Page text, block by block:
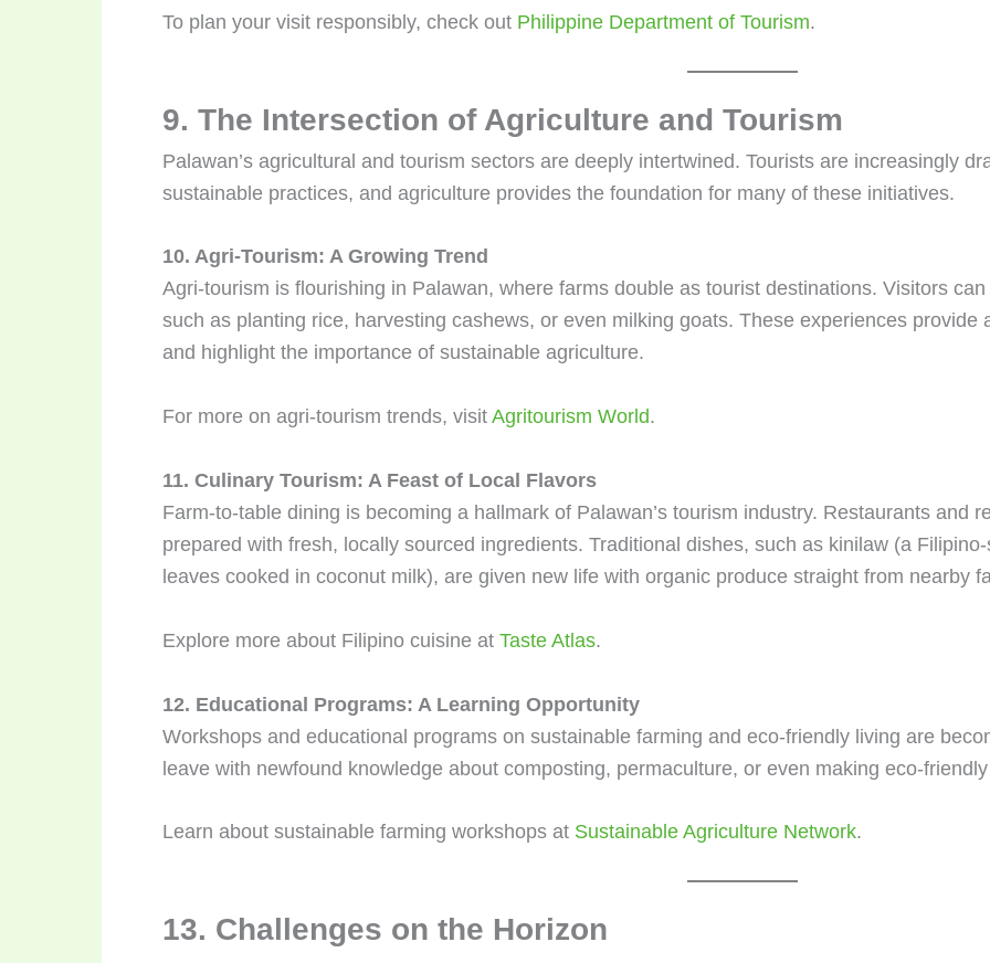
To plan your visit responsibly, check out Philippine Department of Tourism.
9. The Intersection of Agriculture and Tourism
Palawan’s agricultural and tourism sectors are deeply intertwined. Tourists are increasingly
sustainable practices, and agriculture provides the foundation for many of these initiatives.
10. Agri-Tourism: A Growing Trend
Agri-tourism is flourishing in Palawan, where farms double as tourist destinations. Visitors
such as planting rice, harvesting cashews, or even milking goats. These experiences provide
and highlight the importance of sustainable agriculture.
For more on agri-tourism trends, visit Agritourism World.
11. Culinary Tourism: A Feast of Local Flavors
Farm-to-table dining is becoming a hallmark of Palawan’s tourism industry. Restaurants and
prepared with fresh, locally sourced ingredients. Traditional dishes, such as kinilaw (a
leaves cooked in coconut milk), are given new life with organic produce straight from nearby
Explore more about Filipino cuisine at Taste Atlas.
12. Educational Programs: A Learning Opportunity
Workshops and educational programs on sustainable farming and eco-friendly living are
leave with newfound knowledge about composting, permaculture, or even making eco-
Learn about sustainable farming workshops at Sustainable Agriculture Network.
13. Challenges on the Horizon